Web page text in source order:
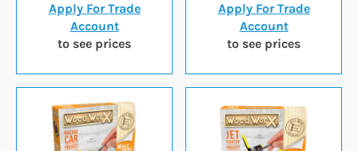
Apply For Trade
Account
to see prices
Apply For Trade
Account
to see prices